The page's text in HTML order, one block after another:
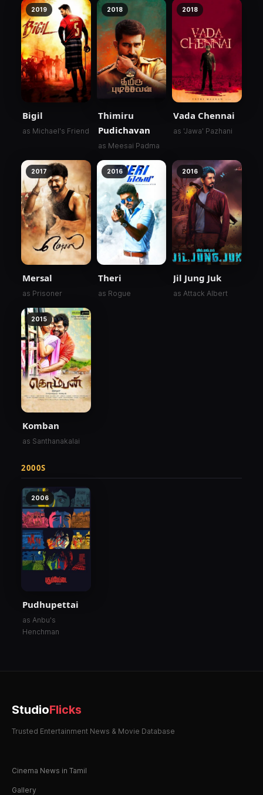
2019
Bigil
as Michael's Friend
2018
Thimiru
Pudichavan
as Meesai Padma
2018
Vada Chennai
as 'Jawa' Pazhani
2017
Mersal
as Prisoner
2016
Theri
as Rogue
2016
Jil Jung Juk
as Attack Albert
2015
Komban
as Santhanakalai
2000S
2006
Pudhupettai
as Anbu's
Henchman
StudioFlicks
Trusted Entertainment News & Movie Database
Cinema News in Tamil
Gallery